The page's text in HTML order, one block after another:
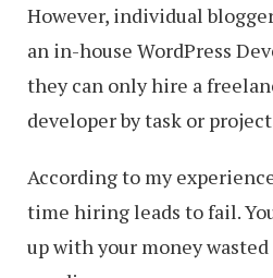
However, individual
an in-house WordPress
they can only hire a
developer by task or
According to my
time hiring leads to fail.
up with your money